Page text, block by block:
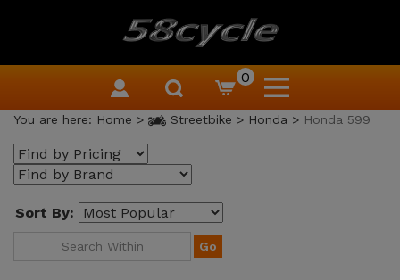
0
You are here: Home > Streetbike > Honda > Honda 599
Sort By:
Go